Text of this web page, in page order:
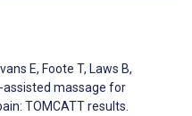
E, Foote T, Laws B,
assisted massage for
TOMCATT results.